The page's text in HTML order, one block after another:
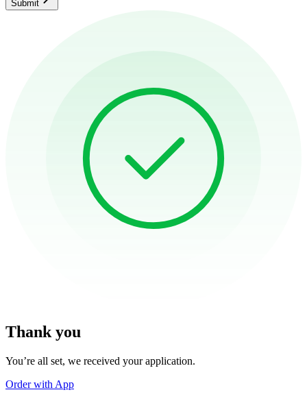
Submit
Thank you
You’re all set, we received your application.
Order with App